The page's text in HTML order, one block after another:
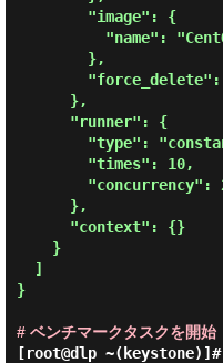
}
# ベンチマークタスクを開始
[root@dlp ~(keystone)]#